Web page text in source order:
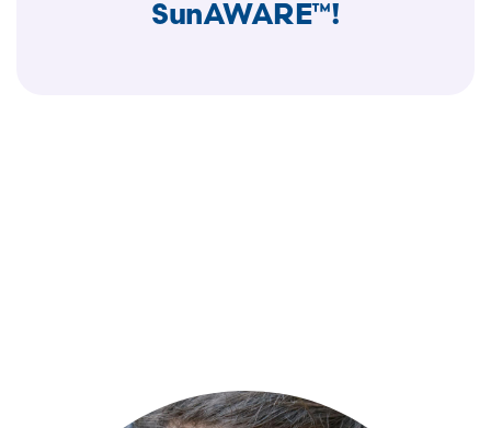
SunAWARE™!